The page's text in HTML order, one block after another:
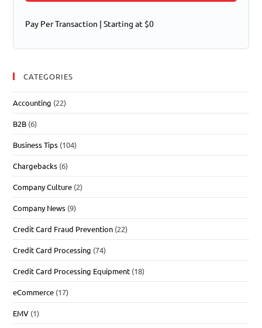
Pay Per Transaction | Starting at $0
CATEGORIES
Accounting (22)
B2B (6)
Business Tips (104)
Chargebacks (6)
Company Culture (2)
Company News (9)
Credit Card Fraud Prevention (22)
Credit Card Processing (74)
Credit Card Processing Equipment (18)
eCommerce (17)
EMV (1)